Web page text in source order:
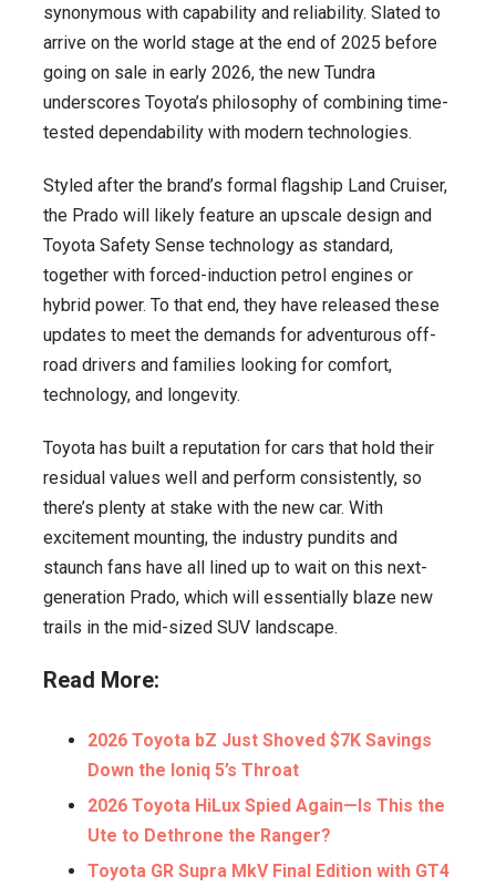
synonymous with capability and reliability. Slated to
arrive on the world stage at the end of 2025 before
going on sale in early 2026, the new Tundra
underscores Toyota’s philosophy of combining time-
tested dependability with modern technologies.
Styled after the brand’s formal flagship Land Cruiser,
the Prado will likely feature an upscale design and
Toyota Safety Sense technology as standard,
together with forced-induction petrol engines or
hybrid power. To that end, they have released these
updates to meet the demands for adventurous off-
road drivers and families looking for comfort,
technology, and longevity.
Toyota has built a reputation for cars that hold their
residual values well and perform consistently, so
there’s plenty at stake with the new car. With
excitement mounting, the industry pundits and
staunch fans have all lined up to wait on this next-
generation Prado, which will essentially blaze new
trails in the mid-sized SUV landscape.
Read More:
2026 Toyota bZ Just Shoved $7K Savings
Down the Ioniq 5’s Throat
2026 Toyota HiLux Spied Again—Is This the
Ute to Dethrone the Ranger?
Toyota GR Supra MkV Final Edition with GT4